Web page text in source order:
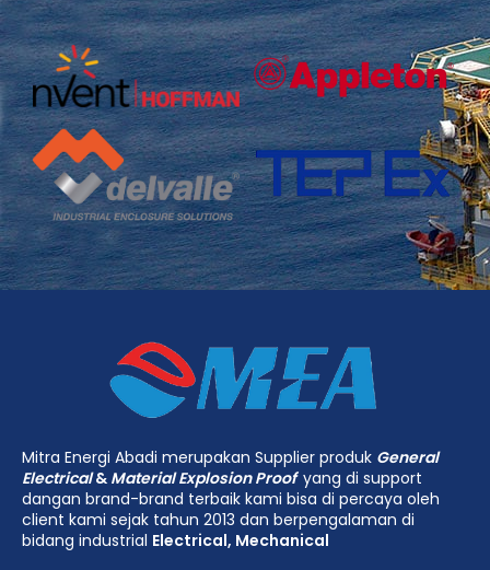
Mitra Energi Abadi merupakan Supplier produk General
Electrical& Material Explosion Proof yang di support
dangan brand-brand terbaik kami bisa di percaya oleh
client kami sejak tahun 2013 dan berpengalaman di
bidang industrial Electrical, Mechanical